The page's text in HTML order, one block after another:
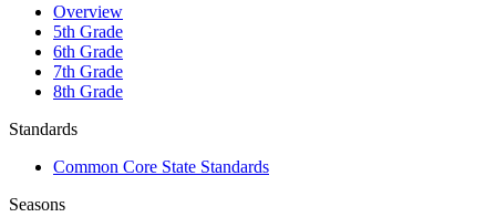
Overview
5th Grade
6th Grade
7th Grade
8th Grade
Standards
Common Core State Standards
Seasons